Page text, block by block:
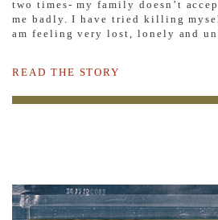
two times- my family doesn’t
me badly. I have tried killing
am feeling very lost, lonely and
READ THE STORY